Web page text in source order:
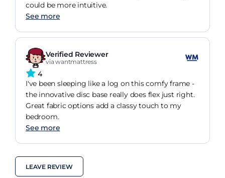
could be more intuitive.
See more
Verified Reviewer
via wantmattress
4
I've been sleeping like a log on this comfy frame -
the innovative disc base really does flex just right.
Great fabric options add a classy touch to my
bedroom.
See more
LEAVE REVIEW